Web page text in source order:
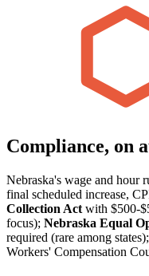
Compliance, on
Nebraska's wage and hour
final scheduled increase,
Collection Act with $500-
focus); Nebraska Equal
required (rare among states);
Workers' Compensation